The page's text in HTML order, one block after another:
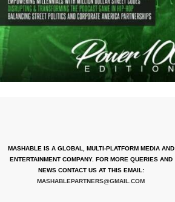
MASHABLE IS A GLOBAL, MULTI-PLATFORM MEDIA AND
ENTERTAINMENT COMPANY. FOR MORE QUERIES AND
NEWS CONTACT US AT THIS EMAIL:
MASHABLEPARTNERS@GMAIL.COM